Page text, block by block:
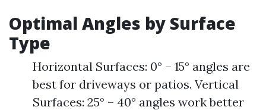
Optimal Angles by Surface
Type
Horizontal Surfaces: 0° – 15° angles are
best for driveways or patios. Vertical
Surfaces: 25° – 40° angles work better